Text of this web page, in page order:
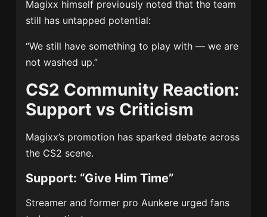
Magixx himself previously noted that the team
still has untapped potential:
“We still have something to play with — we are
not washed up.”
CS2 Community Reaction:
Support vs Criticism
Magixx’s promotion has sparked debate across
the CS2 scene.
Support: “Give Him Time”
Streamer and former pro Aunkere urged fans